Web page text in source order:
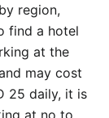
region,
find a hotel
at the
may cost
25 daily, it is